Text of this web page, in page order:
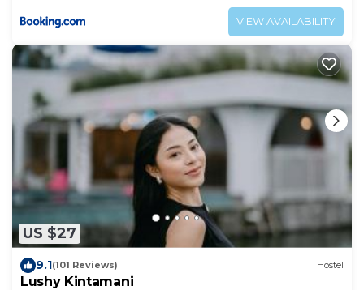
VIEW AVAILABILITY
US $27
9.1(101 Reviews) Hostel
Lushy Kintamani